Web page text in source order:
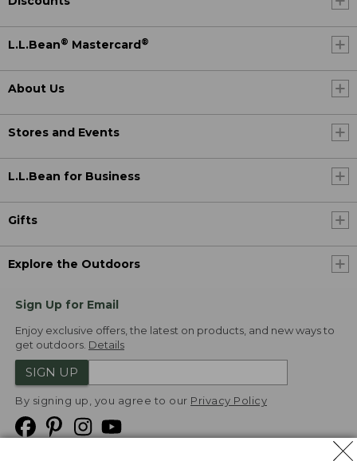
L.L.Bean® Mastercard®
About Us
Stores and Events
L.L.Bean for Business
Gifts
Explore the Outdoors
Sign Up for Email
Enjoy exclusive offers, the latest on products, and new ways to
get outdoors. Details
SIGN UP
By signing up, you agree to our Privacy Policy